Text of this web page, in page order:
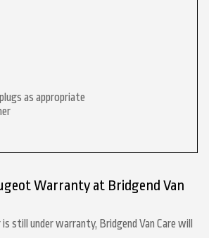
as appropriate
Warranty at Bridgend Van
still under warranty, Bridgend Van Care will